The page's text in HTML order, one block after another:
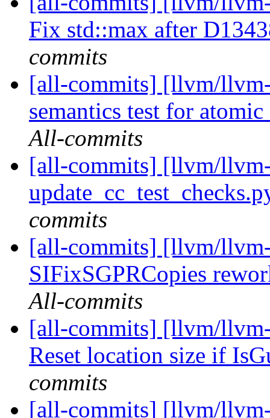
Fix std::max after
commits
[all-commits] [llvm/
semantics test for
All-commits
[all-commits] [llvm/
commits
[all-commits] [llvm/
SIFixSGPRCopies
All-commits
[all-commits] [llvm/
Reset location size if
commits
[all-commits] [llvm/